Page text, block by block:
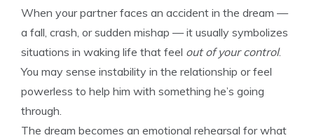
When your partner faces an accident in the dream —
a fall, crash, or sudden mishap — it usually symbolizes
situations in waking life that feel out of your control.
You may sense instability in the relationship or feel
powerless to help him with something he’s going
through.
The dream becomes an emotional rehearsal for what